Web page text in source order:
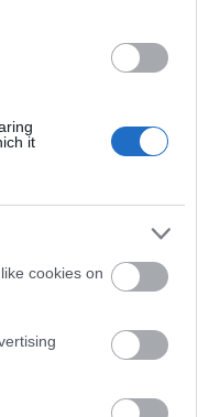
it
cookies on